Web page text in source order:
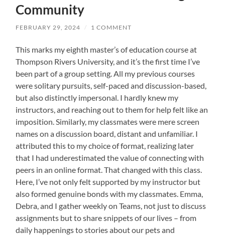
Community
FEBRUARY 29, 2024 / 1 COMMENT
This marks my eighth master’s of education course at
Thompson Rivers University, and it’s the first time I’ve
been part of a group setting. All my previous courses
were solitary pursuits, self-paced and discussion-based,
but also distinctly impersonal. I hardly knew my
instructors, and reaching out to them for help felt like an
imposition. Similarly, my classmates were mere screen
names on a discussion board, distant and unfamiliar. I
attributed this to my choice of format, realizing later
that I had underestimated the value of connecting with
peers in an online format. That changed with this class.
Here, I’ve not only felt supported by my instructor but
also formed genuine bonds with my classmates. Emma,
Debra, and I gather weekly on Teams, not just to discuss
assignments but to share snippets of our lives – from
daily happenings to stories about our pets and